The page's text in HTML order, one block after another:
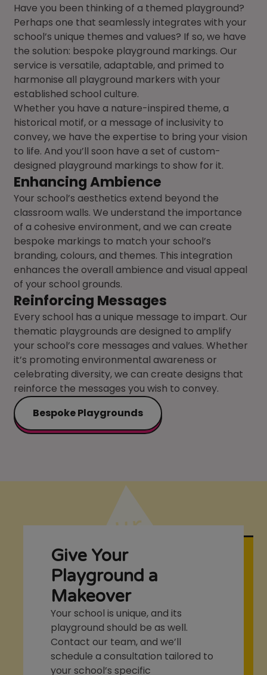
Have you been thinking of a themed playground?
Perhaps one that seamlessly integrates with your
school’s unique themes and values? If so, we have
the solution: bespoke playground markings. Our
service is versatile, adaptable, and primed to
harmonise all playground markers with your
established school culture.
Whether you have a nature-inspired theme, a
historical motif, or a message of inclusivity to
convey, we have the expertise to bring your vision
to life. And you’ll soon have a set of custom-
designed playground markings to show for it.
Enhancing Ambience
Your school’s aesthetics extend beyond the
classroom walls. We understand the importance
of a cohesive environment, and we can create
bespoke markings to match your school’s
branding, colours, and themes. This integration
enhances the overall ambience and visual appeal
of your school grounds.
Reinforcing Messages
Every school has a unique message to impart. Our
thematic playgrounds are designed to amplify
your school’s core messages and values. Whether
it’s promoting environmental awareness or
celebrating diversity, we can create designs that
reinforce the messages you wish to convey.
Bespoke Playgrounds
Give Your
Playground a
Makeover
Your school is unique, and its
playground should be as well.
Contact our team, and we’ll
schedule a consultation tailored to
your school’s specific